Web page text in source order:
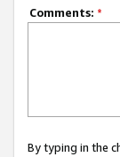
Comments: *
By typing in the